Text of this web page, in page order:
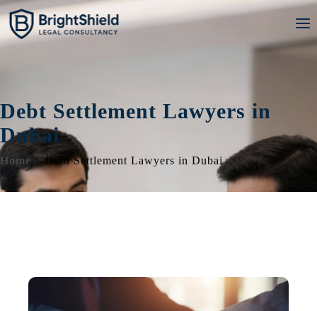
Debt Settlement Lawyers in
Dubai
Home Debt Settlement Lawyers in Dubai